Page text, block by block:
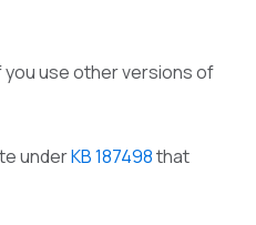
you use other versions of
underKB 187498that